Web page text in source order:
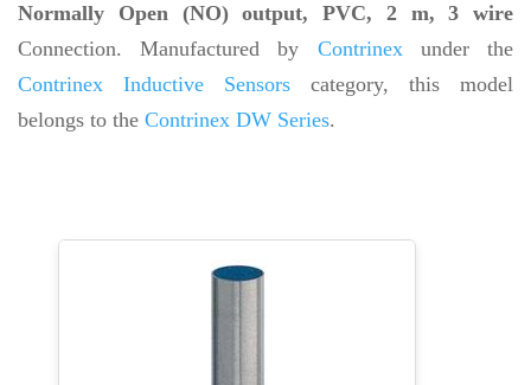
Normally Open (NO) output, PVC, 2 m, 3 wire
Connection. Manufactured by Contrinexunder the
Contrinex Inductive Sensors category, this model
belongs to the Contrinex DW Series.